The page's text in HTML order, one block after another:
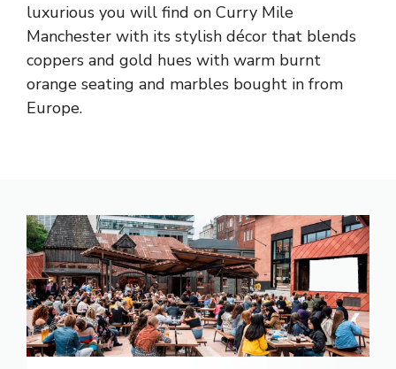
luxurious you will find on Curry Mile
Manchester with its stylish décor that blends
coppers and gold hues with warm burnt
orange seating and marbles bought in from
Europe.